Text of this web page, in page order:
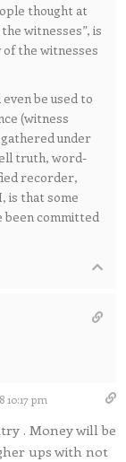
thought at
witnesses”, is
the witnesses
be used to
(witness
under
truth, word-
recorder,
is that some
been committed
10:17 pm
. Money will be
ups with not